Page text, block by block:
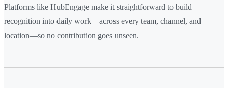
Platforms like HubEngage make it straightforward to build
recognition into daily work—across every team, channel, and
location—so no contribution goes unseen.